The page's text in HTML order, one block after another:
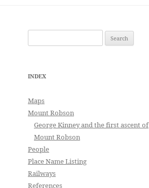
for:
INDEX
Maps
Mount Robson
George Kinney and the first ascent of
Mount Robson
People
Place Name Listing
Railways
References